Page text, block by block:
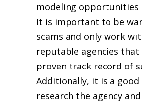
modeling opportunities
It is important to be
scams and only work
reputable agencies that
proven track record of
Additionally, it is a good
research the agency